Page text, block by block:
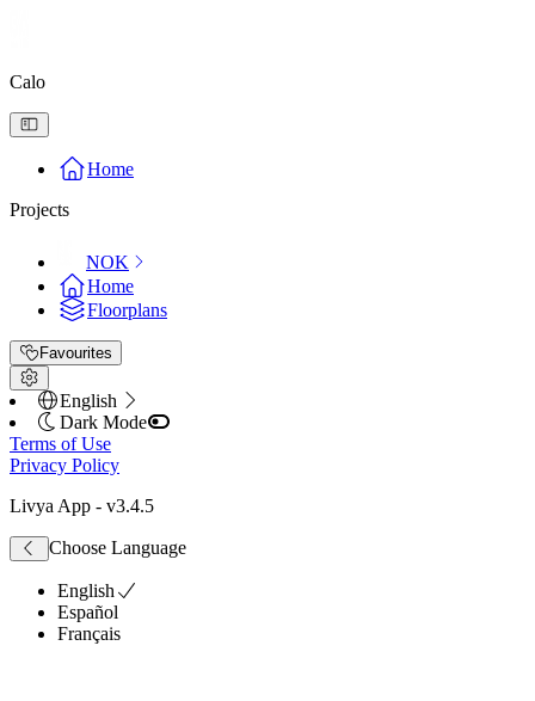
Calo
Home
Projects
NOK
Home
Floorplans
Favourites
English
Dark Mode
Terms of Use
Privacy Policy
Livya App - v3.4.5
Choose Language
English
Español
Français